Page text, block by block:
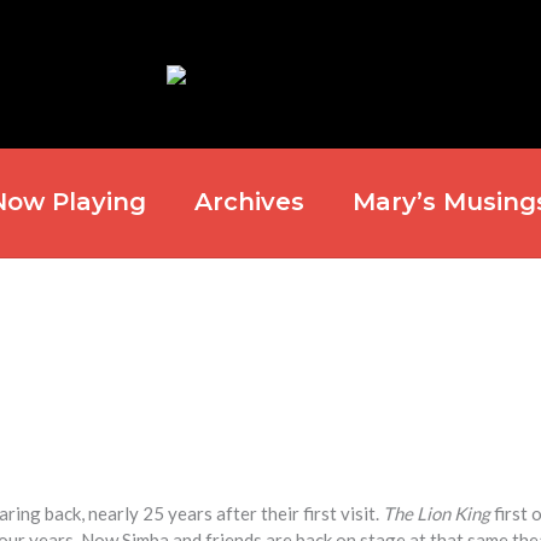
Playing Archives Mary’s
back, nearly 25 years after their first visit. The Lion Kingfirst